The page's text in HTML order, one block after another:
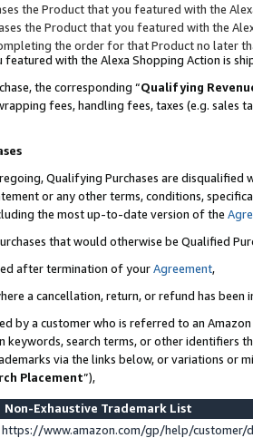
the Product that you featured with the
the Product that you featured with the
the order for that Product no later
featured with the Alexa Shopping Action is
the corresponding “Qualifying
fees, handling fees, taxes (e.g. sales
Qualifying Purchases are disqualified
or any other terms, conditions,
the most up-to-date version of the
that would otherwise be Qualified
after termination of yourAgreement,
a cancellation, return, or refund has been
by a customer who is referred to an
keywords, search terms, or other identifiers
via the links below, or variations or
Placement”),
Non-Exhaustive Trademark List
https://www.amazon.com/gp/help/